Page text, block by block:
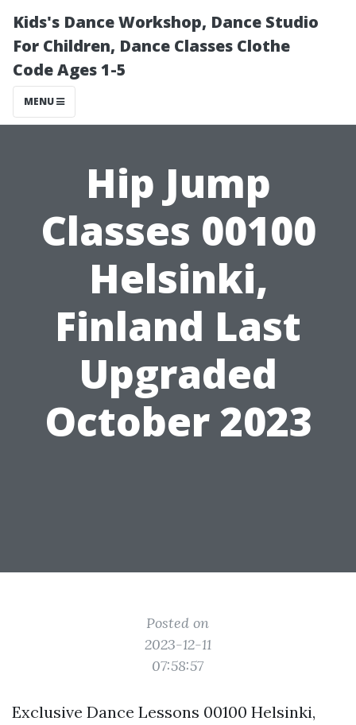
Kids's Dance Workshop, Dance Studio
For Children, Dance Classes Clothe
Code Ages 1-5
MENU
Hip Jump
Classes 00100
Helsinki,
Finland Last
Upgraded
October 2023
Posted on
2023-12-11
07:58:57
Exclusive Dance Lessons 00100 Helsinki,